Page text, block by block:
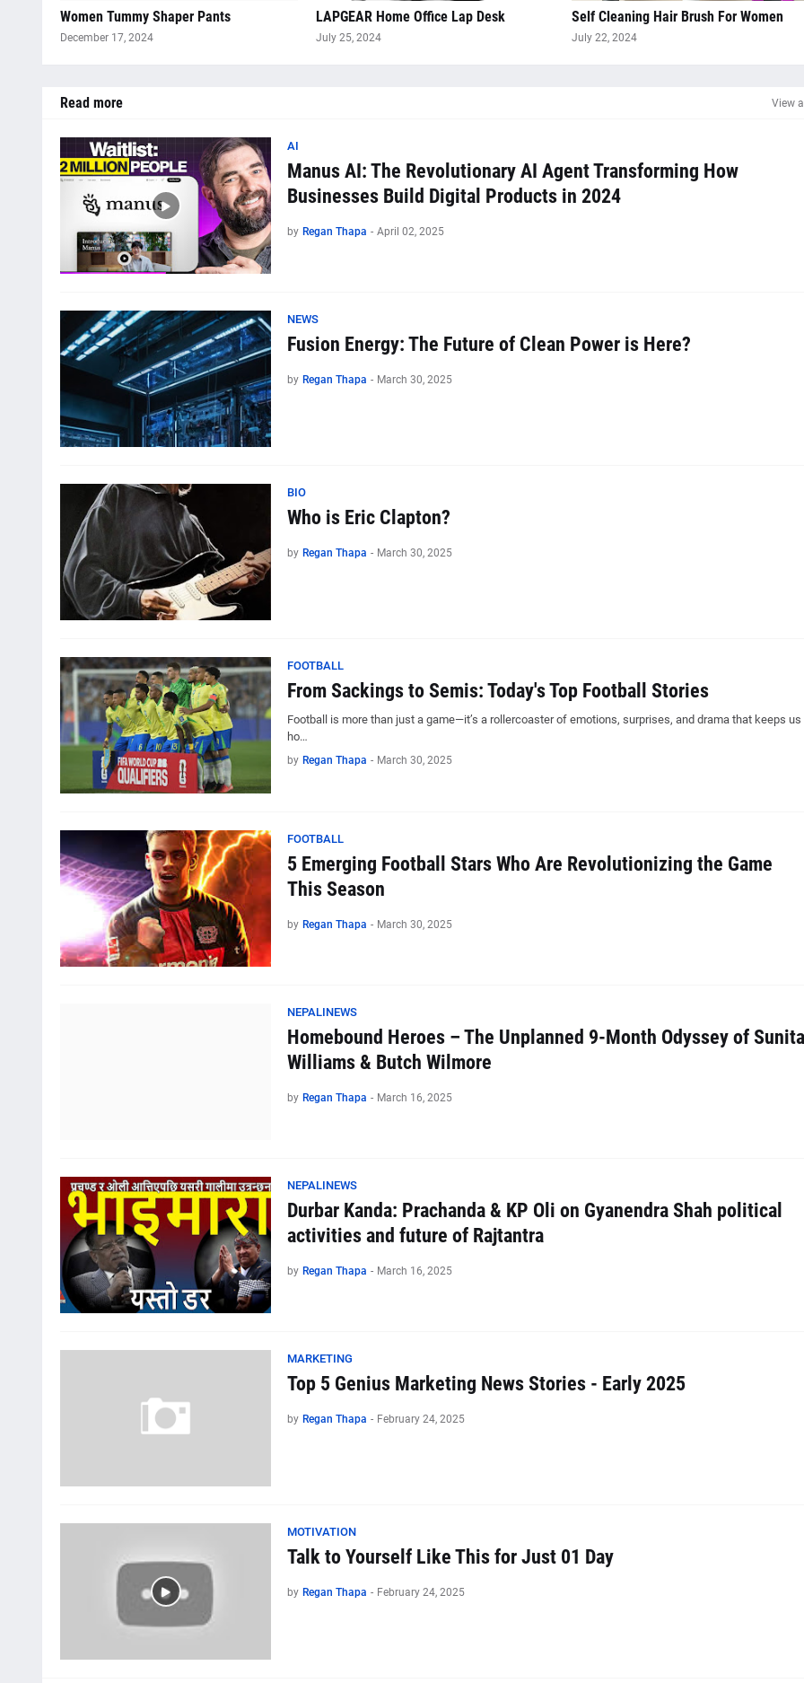
Women Tummy Shaper Pants
December 17, 2024
LAPGEAR Home Office Lap Desk
July 25, 2024
Self Cleaning Hair Brush For Women
July 22, 2024
Read more View
AI
Manus AI: The Revolutionary AI Agent Transforming How
Businesses Build Digital Products in 2024
by Regan Thapa - April 02, 2025
NEWS
Fusion Energy: The Future of Clean Power is Here?
by Regan Thapa - March 30, 2025
BIO
Who is Eric Clapton?
by Regan Thapa - March 30, 2025
FOOTBALL
From Sackings to Semis: Today's Top Football Stories
Football is more than just a game—it’s a rollercoaster of emotions, surprises, and drama that keeps us
ho…
by Regan Thapa - March 30, 2025
FOOTBALL
5 Emerging Football Stars Who Are Revolutionizing the Game
This Season
by Regan Thapa - March 30, 2025
NEPALINEWS
Homebound Heroes – The Unplanned 9-Month Odyssey of Sunita
Williams & Butch Wilmore
by Regan Thapa - March 16, 2025
NEPALINEWS
Durbar Kanda: Prachanda & KP Oli on Gyanendra Shah political
activities and future of Rajtantra
by Regan Thapa - March 16, 2025
MARKETING
Top 5 Genius Marketing News Stories - Early 2025
by Regan Thapa - February 24, 2025
MOTIVATION
Talk to Yourself Like This for Just 01 Day
by Regan Thapa - February 24, 2025